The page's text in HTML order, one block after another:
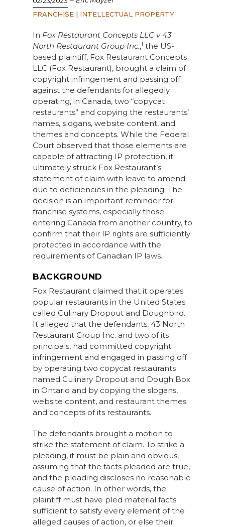
FRANCHISE| INTELLECTUAL PROPERTY
In Fox Restaurant Concepts LLC v 43
North Restaurant Group Inc.,1 the US-
based plaintiff, Fox Restaurant Concepts
LLC (Fox Restaurant), brought a claim of
copyright infringement and passing off
against the defendants for allegedly
operating, in Canada, two “copycat
restaurants” and copying the restaurants’
names, slogans, website content, and
themes and concepts. While the Federal
Court observed that those elements are
capable of attracting IP protection, it
ultimately struck Fox Restaurant’s
statement of claim with leave to amend
due to deficiencies in the pleading. The
decision is an important reminder for
franchise systems, especially those
entering Canada from another country, to
confirm that their IP rights are sufficiently
protected in accordance with the
requirements of Canadian IP laws.
BACKGROUND
Fox Restaurant claimed that it operates
popular restaurants in the United States
called Culinary Dropout and Doughbird.
It alleged that the defendants, 43 North
Restaurant Group Inc. and two of its
principals, had committed copyright
infringement and engaged in passing off
by operating two copycat restaurants
named Culinary Dropout and Dough Box
in Ontario and by copying the slogans,
website content, and restaurant themes
and concepts of its restaurants.
The defendants brought a motion to
strike the statement of claim. To strike a
pleading, it must be plain and obvious,
assuming that the facts pleaded are true,
and the pleading discloses no reasonable
cause of action. In other words, the
plaintiff must have pled material facts
sufficient to satisfy every element of the
alleged causes of action, or else their